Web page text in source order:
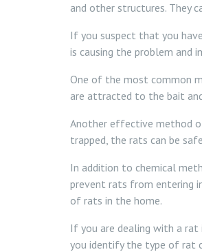
and other structures. They
If you suspect that you
is causing the problem
One of the most common
are attracted to the bait
Another effective method
trapped, the rats can be
In addition to chemical
prevent rats from entering
of rats in the home.
If you are dealing with a
you identify the type of rat